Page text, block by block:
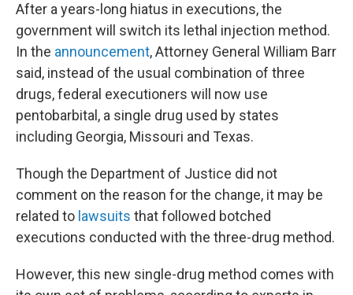
After a years-long hiatus in executions, the
government will switch its lethal injection method.
In the announcement, Attorney General William Barr
said, instead of the usual combination of three
drugs, federal executioners will now use
pentobarbital, a single drug used by states
including Georgia, Missouri and Texas.
Though the Department of Justice did not
comment on the reason for the change, it may be
related to lawsuits that followed botched
executions conducted with the three-drug method.
However, this new single-drug method comes with